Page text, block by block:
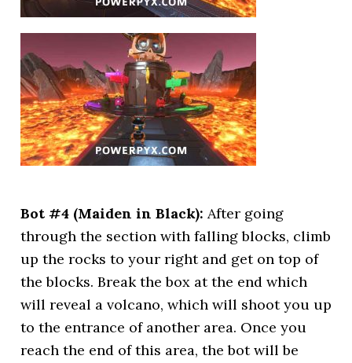
Bot #4 (Maiden in Black):After going
through the section with falling blocks, climb
up the rocks to your right and get on top of
the blocks. Break the box at the end which
will reveal a volcano, which will shoot you up
to the entrance of another area. Once you
reach the end of this area, the bot will be